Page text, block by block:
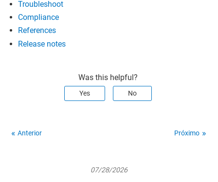
Troubleshoot
Compliance
References
Release notes
Was this helpful?
Yes No
Anterior Próximo
07/28/2026